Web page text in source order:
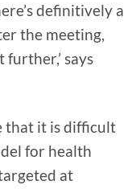
definitively a
the meeting,
says
that it is difficult
for health
at